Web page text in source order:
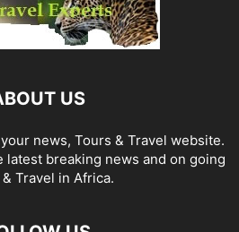
US
news, Tours & Travel website.
latest breaking news and on going
Travel in Africa.